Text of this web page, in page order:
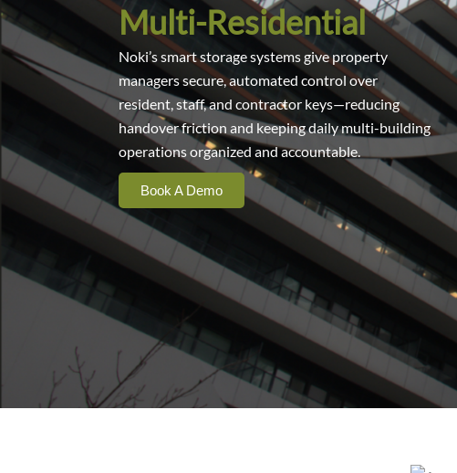
Multi-Residential
Noki’s smart storage systems give property
managers secure, automated control over
resident, staff, and contractor keys—reducing
handover friction and keeping daily multi-building
operations organized and accountable.
Book A Demo